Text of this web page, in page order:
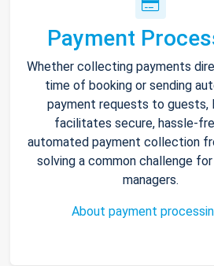
Payment
Whether collecting payments
time of booking or sending
payment requests to guests,
facilitates secure, hassle-
automated payment collection
solving a common challenge
managers.
About payment